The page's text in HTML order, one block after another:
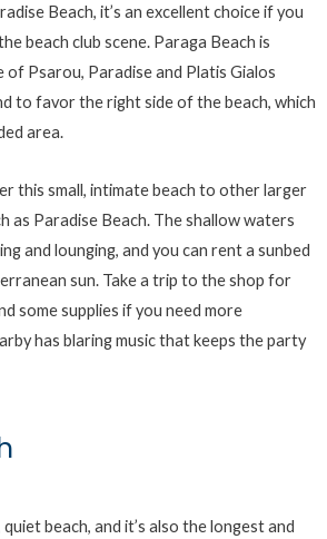
Beach, it’s an excellent choice if you
beach club scene. Paraga Beach is
of Psarou, Paradise and Platis Gialos
to favor the right side of the beach, which
area.
this small, intimate beach to other larger
as Paradise Beach. The shallow waters
and lounging, and you can rent a sunbed
sun. Take a trip to the shop for
some supplies if you need more
has blaring music that keeps the party
beach, and it’s also the longest and